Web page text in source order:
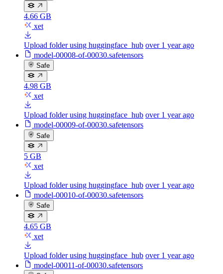
4.66 GB
xet
Upload folder using huggingface_hub over 1 year ago
model-00008-of-00030.safetensors
Safe
4.98 GB
xet
Upload folder using huggingface_hub over 1 year ago
model-00009-of-00030.safetensors
Safe
5 GB
xet
Upload folder using huggingface_hub over 1 year ago
model-00010-of-00030.safetensors
Safe
4.65 GB
xet
Upload folder using huggingface_hub over 1 year ago
model-00011-of-00030.safetensors